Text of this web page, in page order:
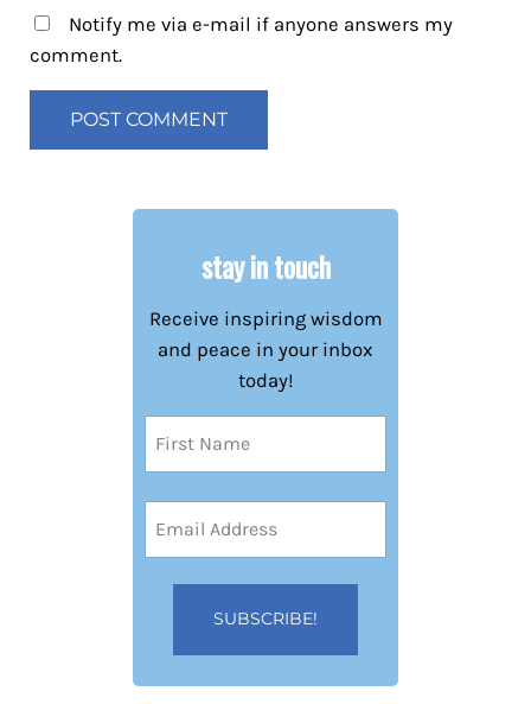
Notify me via e-mail if anyone answers my
comment.
stay in touch
Receive inspiring wisdom
and peace in your inbox
today!